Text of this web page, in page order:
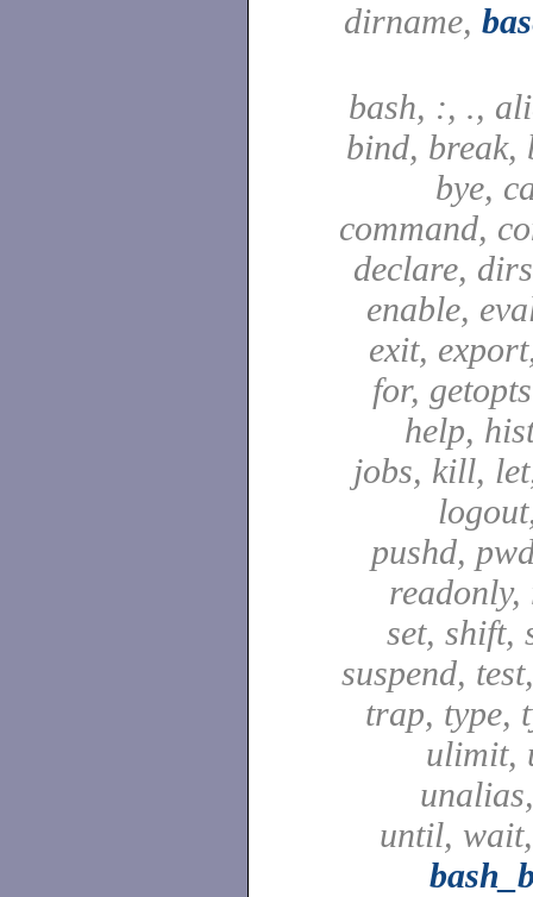
dirname,
bash, :, .,
bind, break,
bye,
command,
declare,
enable,
exit,
for,
help,
jobs, kill,
pushd,
set, shift,
suspend,
trap, type,
ulimit,
until,